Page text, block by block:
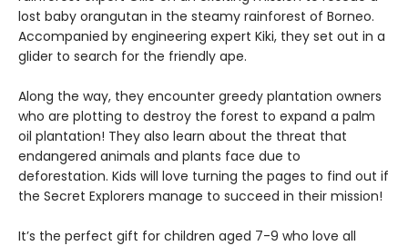
lost baby orangutan in the steamy rainforest of Borneo.
Accompanied by engineering expert Kiki, they set out in a
glider to search for the friendly ape.
Along the way, they encounter greedy plantation owners
who are plotting to destroy the forest to expand a palm
oil plantation! They also learn about the threat that
endangered animals and plants face due to
deforestation. Kids will love turning the pages to find out if
the Secret Explorers manage to succeed in their mission!
It’s the perfect gift for children aged 7-9 who love all